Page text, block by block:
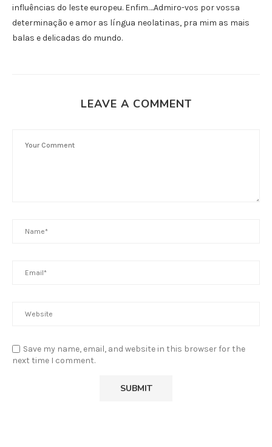
influências do leste europeu. Enfim….Admiro-vos por vossa
determinação e amor as língua neolatinas, pra mim as mais
balas e delicadas do mundo.
LEAVE A COMMENT
Save my name, email, and website in this browser for the
next time I comment.